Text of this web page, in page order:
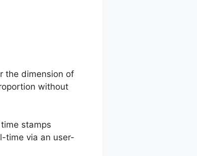
the dimension of
without
stamps
time via an user-